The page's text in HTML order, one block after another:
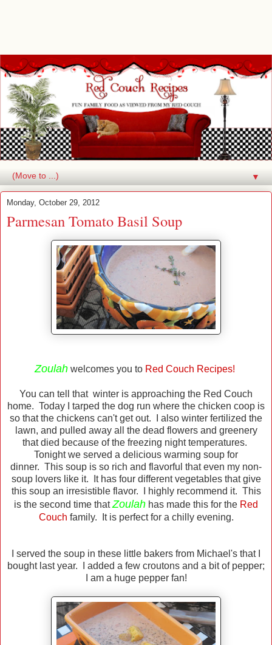
▼
Monday, October 29, 2012
Parmesan Tomato Basil Soup
Zoulah welcomes you to Red Couch Recipes!
You can tell that winter is approaching the Red Couch
home. Today I tarped the dog run where the chicken coop is
so that the chickens can't get out. I also winter fertilized the
lawn, and pulled away all the dead flowers and greenery
that died because of the freezing night temperatures.
Tonight we served a delicious warming soup for
dinner. This soup is so rich and flavorful that even my non-
soup lovers like it. It has four different vegetables that give
this soup an irresistible flavor. I highly recommend it. This
is the second time thatZoulah has made this for the Red
Couch family. It is perfect for a chilly evening.
I served the soup in these little bakers from Michael's that I
bought last year. I added a few croutons and a bit of pepper;
I am a huge pepper fan!